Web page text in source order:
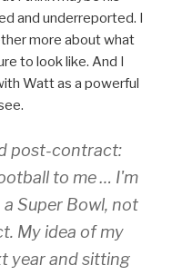
and underreported. I
more about what
to look like. And I
Watt as a powerful
post-contract:
to me … I'm
Super Bowl, not
My idea of my
year and sitting